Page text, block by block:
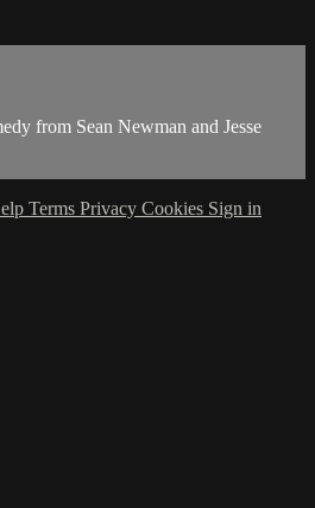
from Sean Newman and Jesse
Terms Privacy Cookies Sign in